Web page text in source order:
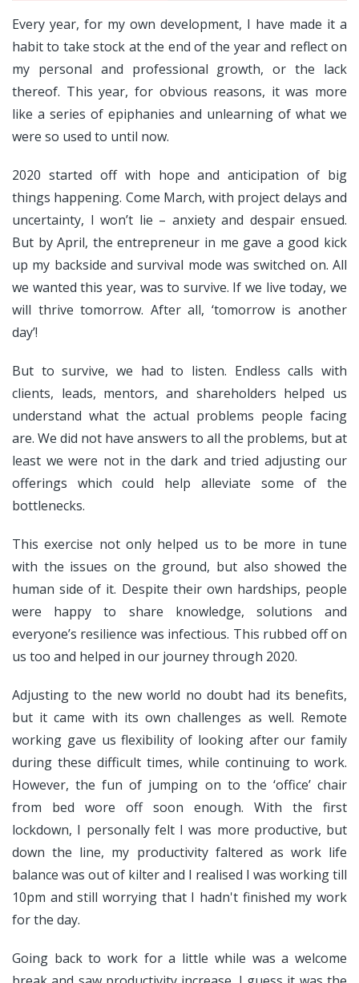
Every year, for my own development, I have made it a
habit to take stock at the end of the year and reflect on
my personal and professional growth, or the lack
thereof. This year, for obvious reasons, it was more
like a series of epiphanies and unlearning of what we
were so used to until now.
2020 started off with hope and anticipation of big
things happening. Come March, with project delays and
uncertainty, I won’t lie – anxiety and despair ensued.
But by April, the entrepreneur in me gave a good kick
up my backside and survival mode was switched on. All
we wanted this year, was to survive. If we live today, we
will thrive tomorrow. After all, ‘tomorrow is another
day’!
But to survive, we had to listen. Endless calls with
clients, leads, mentors, and shareholders helped us
understand what the actual problems people facing
are. We did not have answers to all the problems, but at
least we were not in the dark and tried adjusting our
offerings which could help alleviate some of the
bottlenecks.
This exercise not only helped us to be more in tune
with the issues on the ground, but also showed the
human side of it. Despite their own hardships, people
were happy to share knowledge, solutions and
everyone’s resilience was infectious. This rubbed off on
us too and helped in our journey through 2020.
Adjusting to the new world no doubt had its benefits,
but it came with its own challenges as well. Remote
working gave us flexibility of looking after our family
during these difficult times, while continuing to work.
However, the fun of jumping on to the ‘office’ chair
from bed wore off soon enough. With the first
lockdown, I personally felt I was more productive, but
down the line, my productivity faltered as work life
balance was out of kilter and I realised I was working till
10pm and still worrying that I hadn't finished my work
for the day.
Going back to work for a little while was a welcome